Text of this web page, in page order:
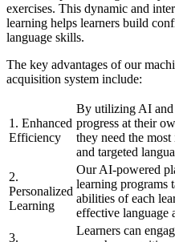
exercises. This dynamic and
learning helps learners build
language skills.
The key advantages of our
acquisition system include:
1. Enhanced
Efficiency
By utilizing AI and
progress at their
they need the
and targeted
2.
Personalized
Learning
Our AI-powered
learning programs
abilities of each
effective language
3.
Learners can